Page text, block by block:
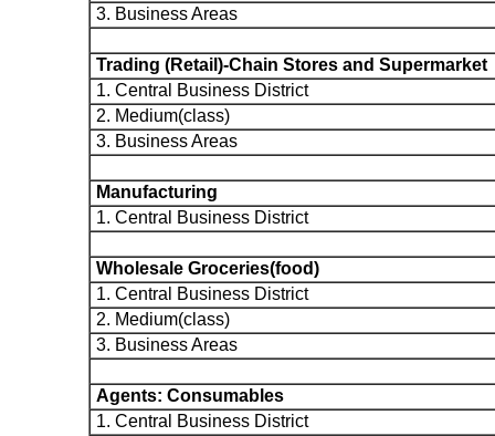
3. Business Areas
Trading (Retail)-Chain Stores and Supermarket
1. Central Business District
2. Medium(class)
3. Business Areas
Manufacturing
1. Central Business District
Wholesale Groceries(food)
1. Central Business District
2. Medium(class)
3. Business Areas
Agents: Consumables
1. Central Business District